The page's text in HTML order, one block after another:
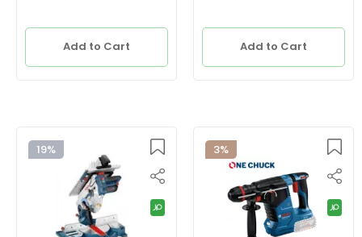
Add to Cart Add to Cart
19% 3%